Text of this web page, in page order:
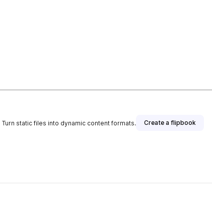
Turn static files into dynamic content formats. Create a flipbook